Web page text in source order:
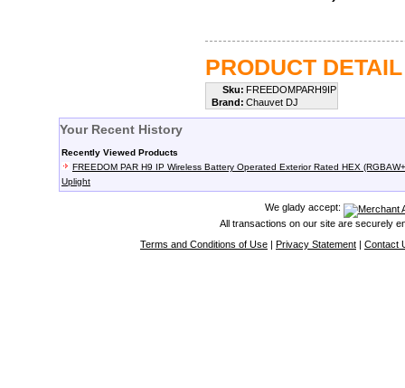
PRODUCT DETAIL
Sku: FREEDOMPARH9IP
Brand: Chauvet DJ
Your Recent History
Recently Viewed Products
FREEDOM PAR H9 IP Wireless Battery Operated Exterior Rated HEX
Uplight
We glady accept:
All transactions on our site are securely
Terms and Conditions of Use | Privacy Statement | Contact